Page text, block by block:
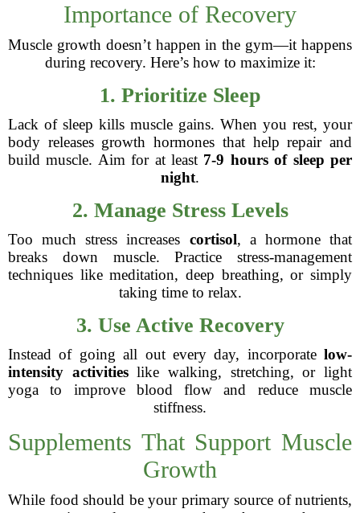
Importance of Recovery
Muscle growth doesn’t happen in the gym—it happens
during recovery. Here’s how to maximize it:
1. Prioritize Sleep
Lack of sleep kills muscle gains. When you rest, your
body releases growth hormones that help repair and
build muscle. Aim for at least 7-9 hours of sleep per
night.
2. Manage Stress Levels
Too much stress increases cortisol, a hormone that
breaks down muscle. Practice stress-management
techniques like meditation, deep breathing, or simply
taking time to relax.
3. Use Active Recovery
Instead of going all out every day, incorporate low-
intensity activitieslike walking, stretching, or light
yoga to improve blood flow and reduce muscle
stiffness.
Supplements That Support Muscle
Growth
While food should be your primary source of nutrients,